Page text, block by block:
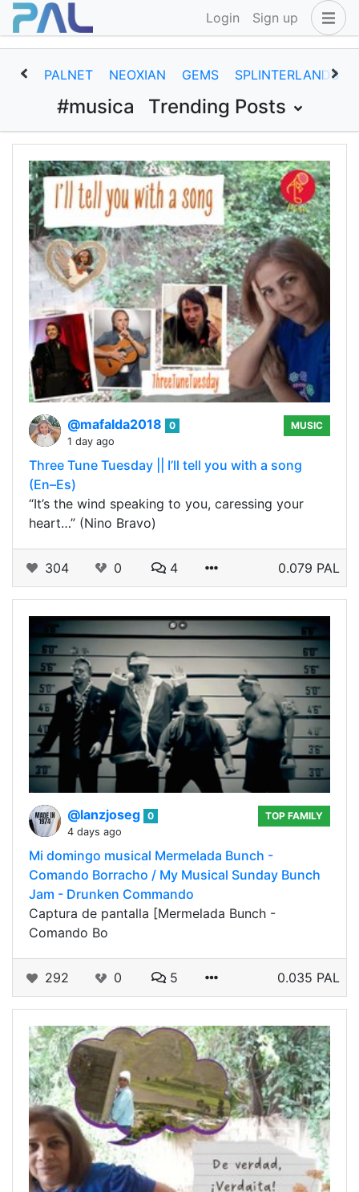
Login Sign up
PALNET NEOXIAN GEMS SPLINTERLANDS
#musica Trending Posts
@mafalda2018
0
1 day ago
MUSIC
Three Tune Tuesday || I’ll tell you with a song
(En–Es)
“It’s the wind speaking to you, caressing your
heart…” (Nino Bravo)
304 0 4 0.079 PAL
@lanzjoseg 0
4 days ago
TOP FAMILY
Mi domingo musical Mermelada Bunch -
Comando Borracho / My Musical Sunday Bunch
Jam - Drunken Commando
Captura de pantalla [Mermelada Bunch -
Comando Bo
292 0 5 0.035 PAL